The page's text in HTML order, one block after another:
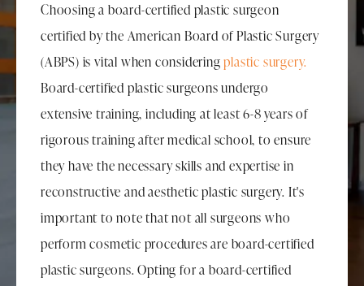
Choosing a board-certified plastic surgeon
certified by the American Board of Plastic Surgery
(ABPS) is vital when consideringplastic surgery.
Board-certified plastic surgeons undergo
extensive training, including at least 6-8 years of
rigorous training after medical school, to ensure
they have the necessary skills and expertise in
reconstructive and aesthetic plastic surgery. It's
important to note that not all surgeons who
perform cosmetic procedures are board-certified
plastic surgeons. Opting for a board-certified